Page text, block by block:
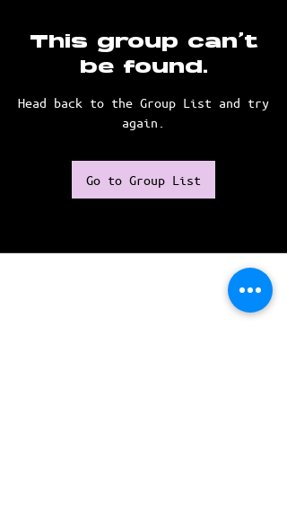
This group can't
be found.
Head back to the Group List and try
again.
Go to Group List